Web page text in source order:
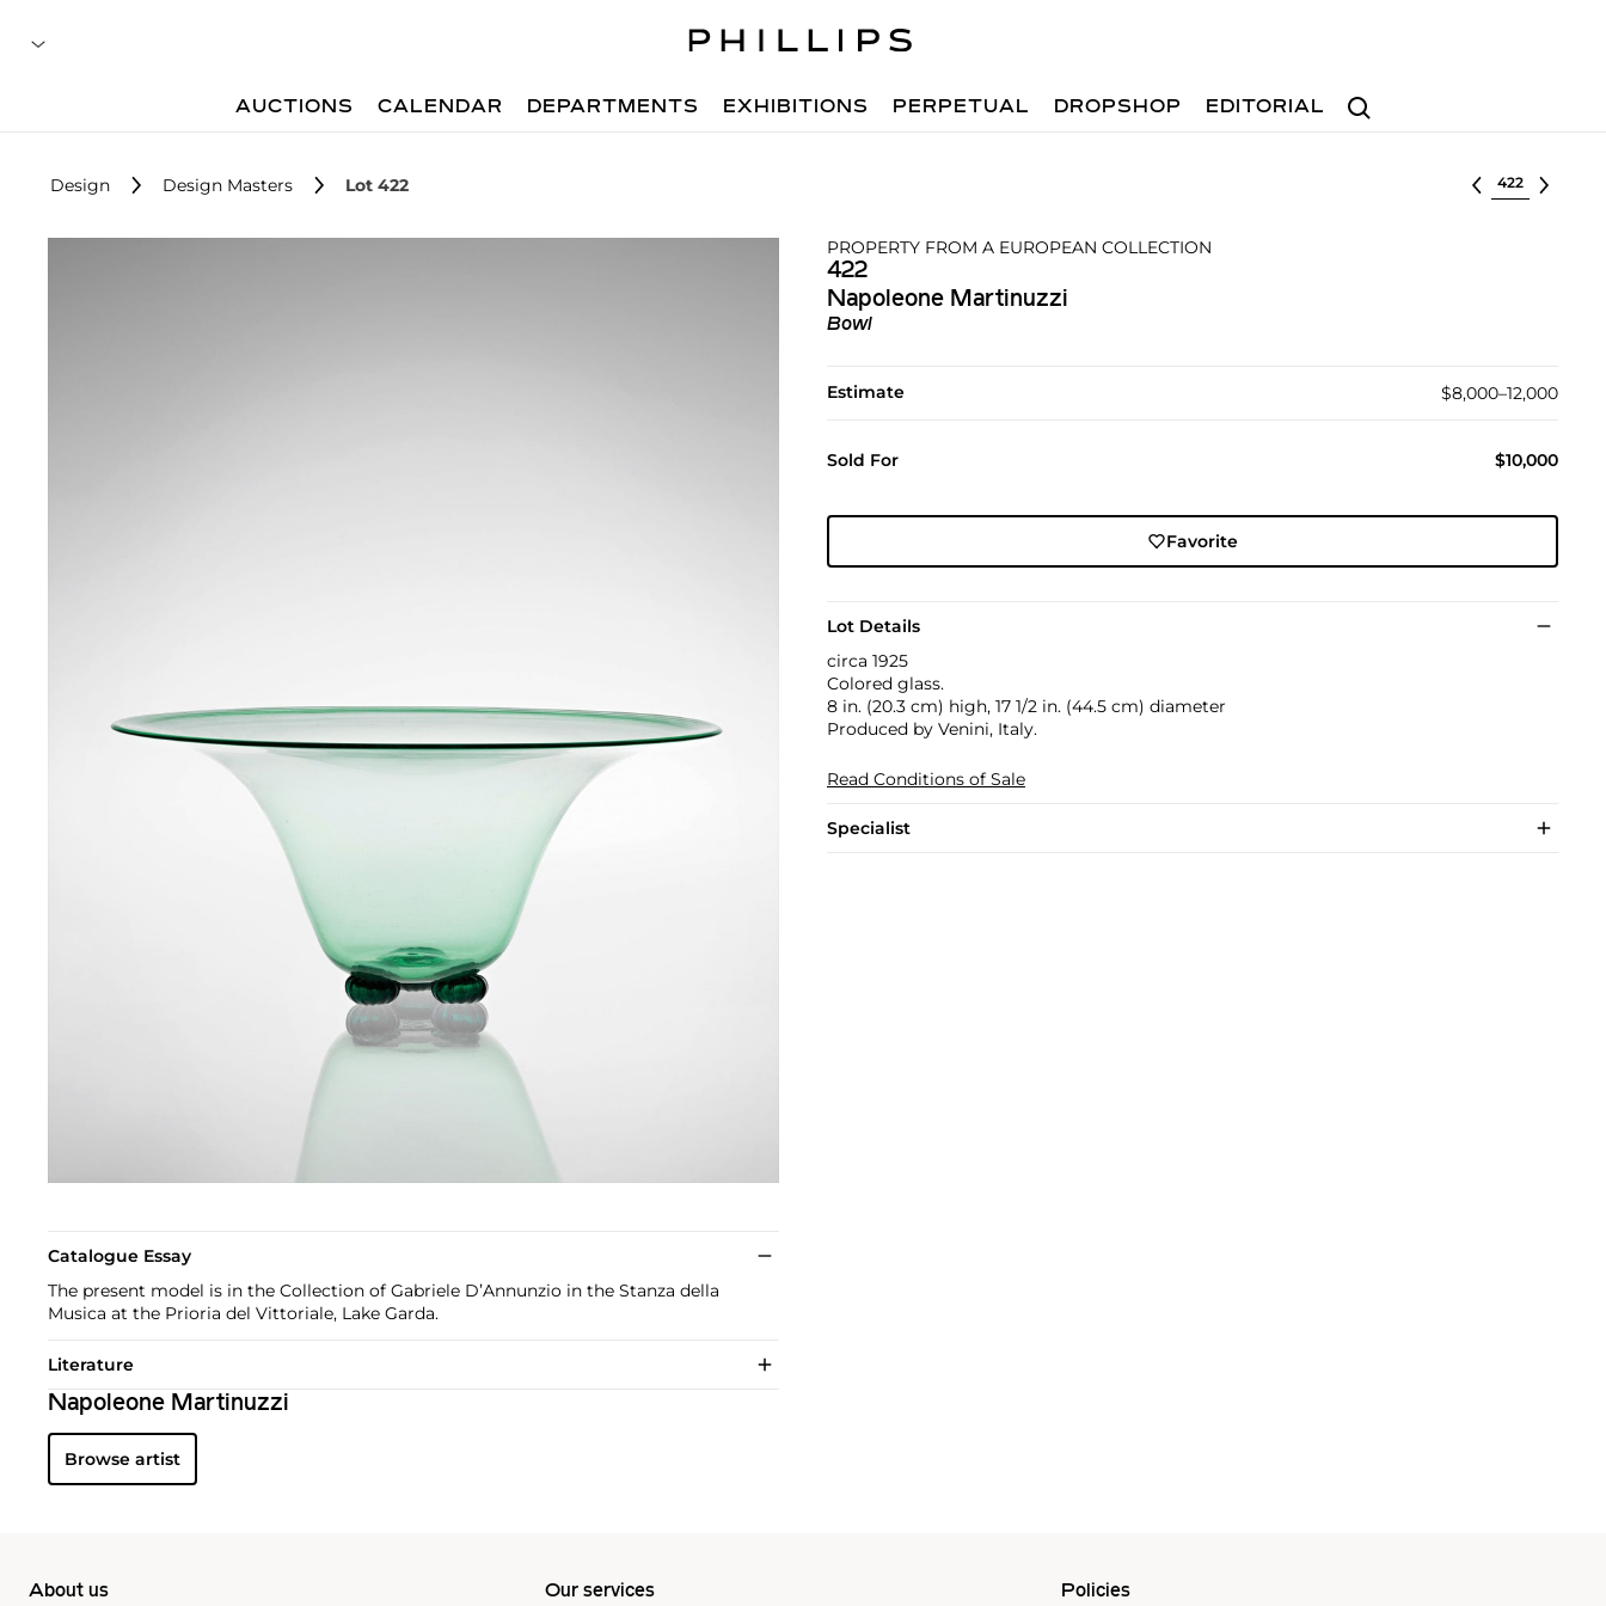
Search
AUCTIONS CALENDAR DEPARTMENTS EXHIBITIONS PERPETUAL DROPSHOP EDITORIAL
Design Design Masters Lot 422 Select lot
PROPERTY FROM A EUROPEAN COLLECTION
422
Napoleone Martinuzzi
Bowl
Estimate $8,000–12,000
Sold For $10,000
Favorite
Lot Details
circa 1925
Colored glass.
8 in. (20.3 cm) high, 17 1/2 in. (44.5 cm) diameter
Produced by Venini, Italy.
Read Conditions of Sale
Specialist
Catalogue Essay
The present model is in the Collection of Gabriele D’Annunzio in the Stanza della
Musica at the Prioria del Vittoriale, Lake Garda.
Literature
Napoleone Martinuzzi
Browse artist
About us Our services Policies